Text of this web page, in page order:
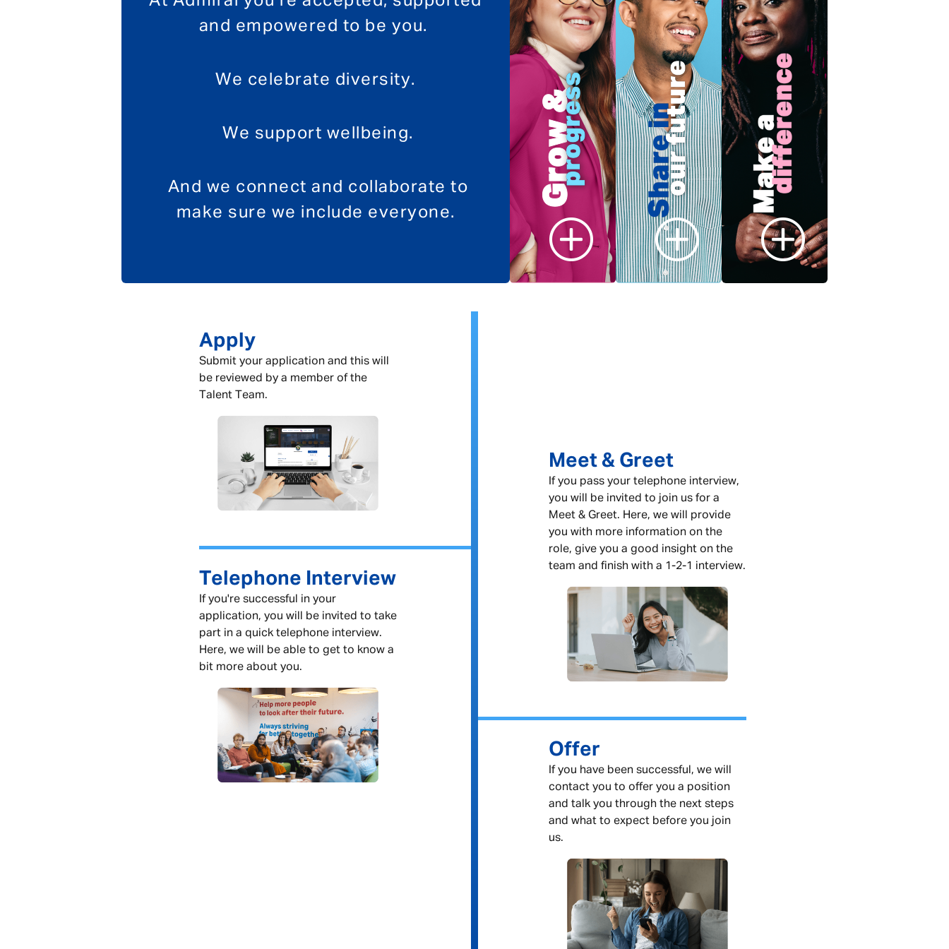
and empowered to be you.
We celebrate diversity.
We support wellbeing.
And we connect and collaborate to
make sure we include everyone.
Apply
Submit your application and this will
be reviewed by a member of the
Talent Team.
Telephone Interview
If you're successful in your
application, you will be invited to take
part in a quick telephone interview.
Here, we will be able to get to know a
bit more about you.
Meet & Greet
If you pass your telephone interview,
you will be invited to join us for a
Meet & Greet. Here, we will provide
you with more information on the
role, give you a good insight on the
team and finish with a 1-2-1 interview.
Offer
If you have been successful, we will
contact you to offer you a position
and talk you through the next steps
and what to expect before you join
us.